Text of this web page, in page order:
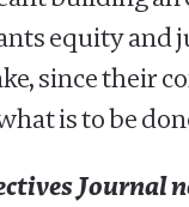
equity
since their
is to be
Journal